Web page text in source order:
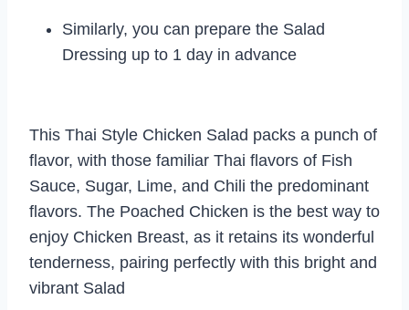
Similarly, you can prepare the Salad
Dressing up to 1 day in advance
This Thai Style Chicken Salad packs a punch of
flavor, with those familiar Thai flavors of Fish
Sauce, Sugar, Lime, and Chili the predominant
flavors. The Poached Chicken is the best way to
enjoy Chicken Breast, as it retains its wonderful
tenderness, pairing perfectly with this bright and
vibrant Salad